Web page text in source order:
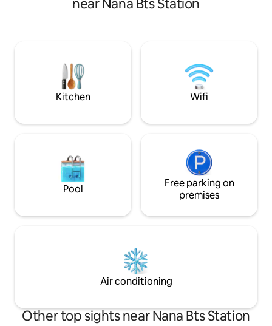
bathroom. [Location] - Convenient
min walk to Emporium Mall - Convenient
living: surrounded by 24-hour
convenience stores, big supermarkets,
shopping malls, famous SPAs
shower room and sink, wardrobe, hair
detergent [Services provided] - Self
check-in and self check-out (check-in
3:00pm, check-out 11:00am) - The
kitchen has a fridge, stove, microwave,
Please clean up after yourself and be
Living room with comfy sofa, cable TV,
air conditioning, coffee table - Wi-Fi
coverage in the apartment and in the
room - Closet, clothes hangers and bath
two bathrooms,
room, please fill
as 5 at the time
us after booking
arrange staff to
the entire house,
near Nana Bts Station
Kitchen Wifi
Pool
Free parking on
premises
Air conditioning
Other top sights near Nana Bts Station